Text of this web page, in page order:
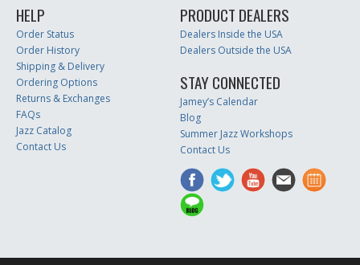
HELP
Order Status
Order History
Shipping & Delivery
Ordering Options
Returns & Exchanges
FAQs
Jazz Catalog
Contact Us
PRODUCT DEALERS
Dealers Inside the USA
Dealers Outside the USA
STAY CONNECTED
Jamey’s Calendar
Blog
Summer Jazz Workshops
Contact Us